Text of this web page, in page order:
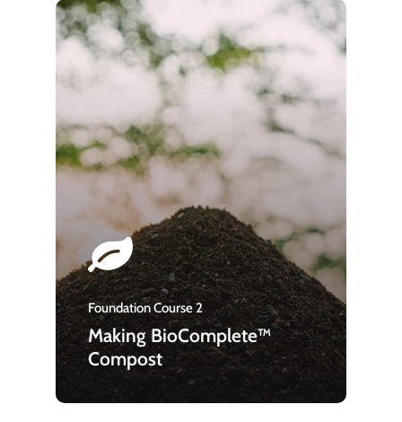
Foundation Course 2
Making BioComplete™
Compost